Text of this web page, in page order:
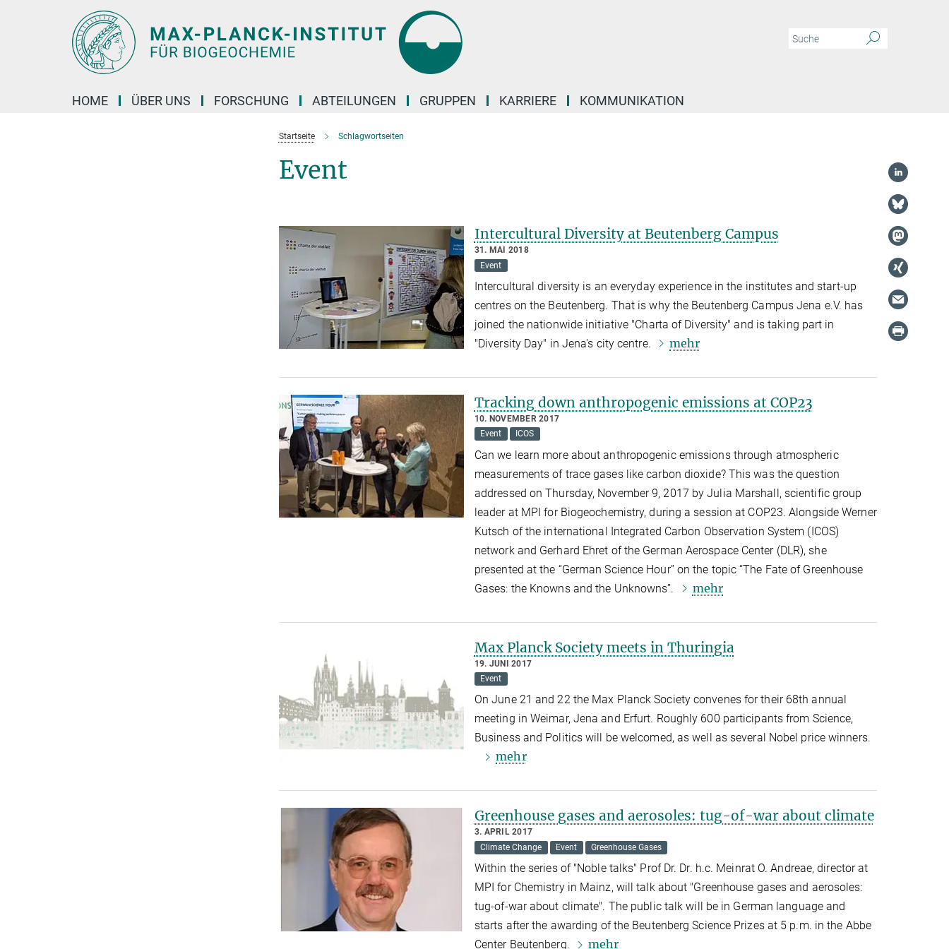
HOME ÜBER UNS FORSCHUNG ABTEILUNGEN GRUPPEN KARRIERE KOMMUNIKATION
Startseite Schlagwortseiten
Event
Intercultural Diversity at Beutenberg Campus
31. MAI 2018
Event
Intercultural diversity is an everyday experience in the institutes and start-up
centres on the Beutenberg. That is why the Beutenberg Campus Jena e.V. has
joined the nationwide initiative "Charta of Diversity" and is taking part in
"Diversity Day" in Jena's city centre.
mehr
Tracking down anthropogenic emissions at COP23
10. NOVEMBER 2017
Event
ICOS
Can we learn more about anthropogenic emissions through atmospheric
measurements of trace gases like carbon dioxide? This was the question
addressed on Thursday, November 9, 2017 by Julia Marshall, scientific group
leader at MPI for Biogeochemistry, during a session at COP23. Alongside Werner
Kutsch of the international Integrated Carbon Observation System (ICOS)
network and Gerhard Ehret of the German Aerospace Center (DLR), she
presented at the “German Science Hour” on the topic “The Fate of Greenhouse
Gases: the Knowns and the Unknowns”.
mehr
Max Planck Society meets in Thuringia
19. JUNI 2017
Event
On June 21 and 22 the Max Planck Society convenes for their 68th annual
meeting in Weimar, Jena and Erfurt. Roughly 600 participants from Science,
Business and Politics will be welcomed, as well as several Nobel price winners.
mehr
Greenhouse gases and aerosoles: tug-of-war about climate
3. APRIL 2017
Climate Change
Event Greenhouse Gases
Within the series of "Noble talks" Prof Dr. Dr. h.c. Meinrat O. Andreae, director at
MPI for Chemistry in Mainz, will talk about "Greenhouse gases and aerosoles:
tug-of-war about climate". The public talk will be in German language and
starts after the awarding of the Beutenberg Science Prizes at 5 p.m. in the Abbe
Center Beutenberg.
mehr